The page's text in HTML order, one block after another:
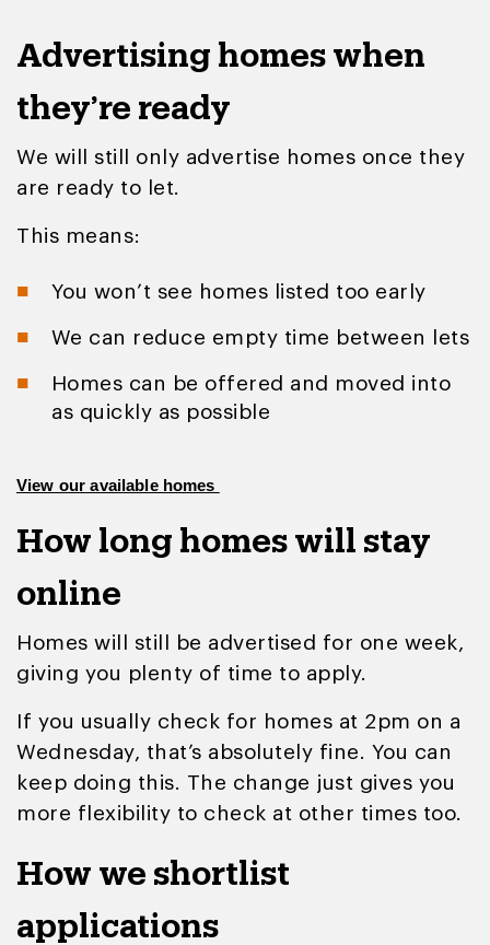
Advertising homes when
they’re ready
We will still only advertise homes once they
are ready to let.
This means:
You won’t see homes listed too early
We can reduce empty time between lets
Homes can be offered and moved into
as quickly as possible
View our available homes
How long homes will stay
online
Homes will still be advertised for one week,
giving you plenty of time to apply.
If you usually check for homes at 2pm on a
Wednesday, that’s absolutely fine. You can
keep doing this. The change just gives you
more flexibility to check at other times too.
How we shortlist
applications